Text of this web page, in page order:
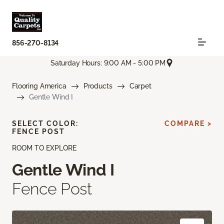
856-270-8134
Saturday Hours: 9:00 AM - 5:00 PM
Flooring America Products
Carpet
Gentle Wind I
ROOM TO EXPLORE
Gentle Wind I
Fence Post
SELECT COLOR:
FENCE POST
COMPARE >